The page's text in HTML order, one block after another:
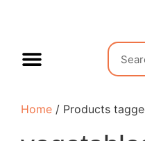
Home / Products